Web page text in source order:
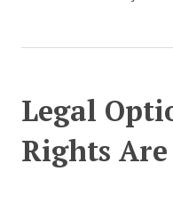
Legal
Rights